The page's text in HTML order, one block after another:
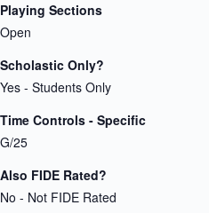
Playing Sections
Open
Scholastic Only?
Yes - Students Only
Time Controls - Specific
G/25
Also FIDE Rated?
No - Not FIDE Rated